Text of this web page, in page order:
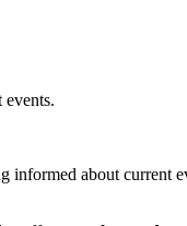
informed about current